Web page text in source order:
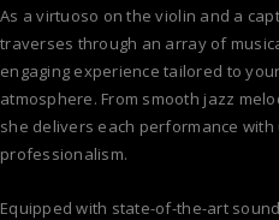
As a virtuoso on the violin and a
traverses through an array of
engaging experience tailored to
atmosphere. From smooth jazz
she delivers each performance
professionalism.
Equipped with state-of-the-art